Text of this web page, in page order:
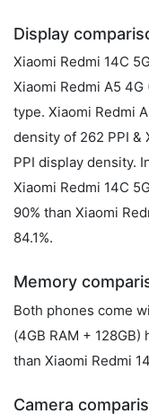
Display
Xiaomi Redmi 14C
Xiaomi Redmi A5 4G
type. Xiaomi Redmi
density of 262 PPI &
PPI display density.
Xiaomi Redmi 14C
90% than Xiaomi
84.1%.
Memory
Both phones come
(4GB RAM +
than Xiaomi Redmi
Camera